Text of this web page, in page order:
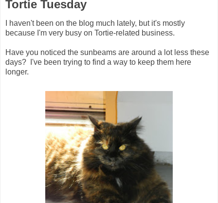
Tortie Tuesday
I haven't been on the blog much lately, but it's mostly
because I'm very busy on Tortie-related business.
Have you noticed the sunbeams are around a lot less these
days? I've been trying to find a way to keep them here
longer.